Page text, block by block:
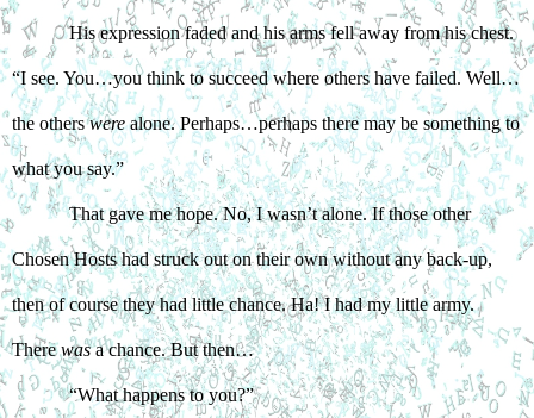
His expression faded and his arms fell away from his chest.
“I see. You…you think to succeed where others have failed. Well…
the others were alone. Perhaps…perhaps there may be something to
what you say.”
That gave me hope. No, I wasn’t alone. If those other
Chosen Hosts had struck out on their own without any back-up,
then of course they had little chance. Ha! I had my little army.
There was a chance. But then…
“What happens to you?”